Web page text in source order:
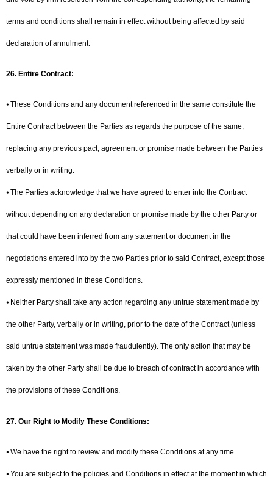
terms and conditions shall remain in effect without being affected by said
declaration of annulment.
26. Entire Contract:
⦁ These Conditions and any document referenced in the same constitute the
Entire Contract between the Parties as regards the purpose of the same,
replacing any previous pact, agreement or promise made between the Parties
verbally or in writing.
⦁ The Parties acknowledge that we have agreed to enter into the Contract
without depending on any declaration or promise made by the other Party or
that could have been inferred from any statement or document in the
negotiations entered into by the two Parties prior to said Contract, except those
expressly mentioned in these Conditions.
⦁ Neither Party shall take any action regarding any untrue statement made by
the other Party, verbally or in writing, prior to the date of the Contract (unless
said untrue statement was made fraudulently). The only action that may be
taken by the other Party shall be due to breach of contract in accordance with
the provisions of these Conditions.
27. Our Right to Modify These Conditions:
⦁ We have the right to review and modify these Conditions at any time.
⦁ You are subject to the policies and Conditions in effect at the moment in which